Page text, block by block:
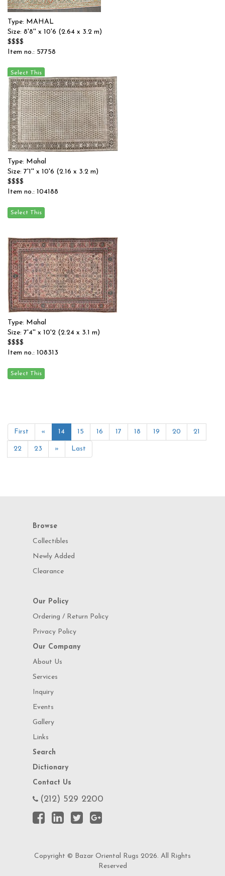
Type: MAHAL
Size: 8'8'' x 10'6 (2.64 x 3.2 m)
$$$$
Item no.: 57758
Type: Mahal
Size: 7'1'' x 10'6 (2.16 x 3.2 m)
$$$$
Item no.: 104188
Type: Mahal
Size: 7'4'' x 10'2 (2.24 x 3.1 m)
$$$$
Item no.: 108313
First « 14 15 16 17 18 19 20 21
22 23 » Last
Browse
Collectibles
Newly Added
Clearance
Our Policy
Ordering / Return Policy
Privacy Policy
Our Company
About Us
Services
Inquiry
Events
Gallery
Links
Search
Dictionary
Contact Us
(212) 529 2200
Copyright © Bazar Oriental Rugs 2026. All Rights
Reserved